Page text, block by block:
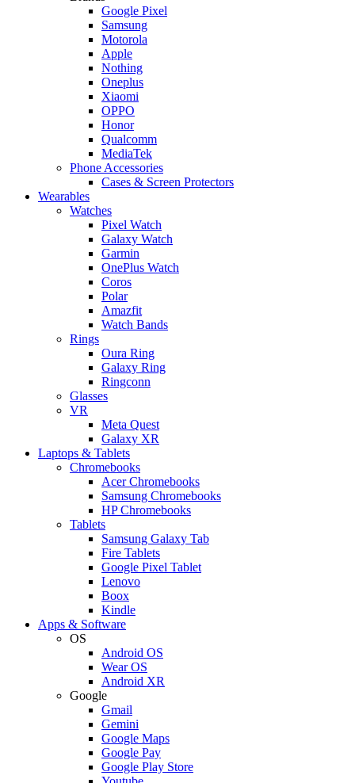
Google Pixel
Samsung
Motorola
Apple
Nothing
Oneplus
Xiaomi
OPPO
Honor
Qualcomm
MediaTek
Phone Accessories
Cases & Screen Protectors
Wearables
Watches
Pixel Watch
Galaxy Watch
Garmin
OnePlus Watch
Coros
Polar
Amazfit
Watch Bands
Rings
Oura Ring
Galaxy Ring
Ringconn
Glasses
VR
Meta Quest
Galaxy XR
Laptops & Tablets
Chromebooks
Acer Chromebooks
Samsung Chromebooks
HP Chromebooks
Tablets
Samsung Galaxy Tab
Fire Tablets
Google Pixel Tablet
Lenovo
Boox
Kindle
Apps & Software
OS
Android OS
Wear OS
Android XR
Google
Gmail
Gemini
Google Maps
Google Pay
Google Play Store